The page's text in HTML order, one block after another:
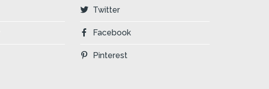
Twitter
Facebook
Pinterest